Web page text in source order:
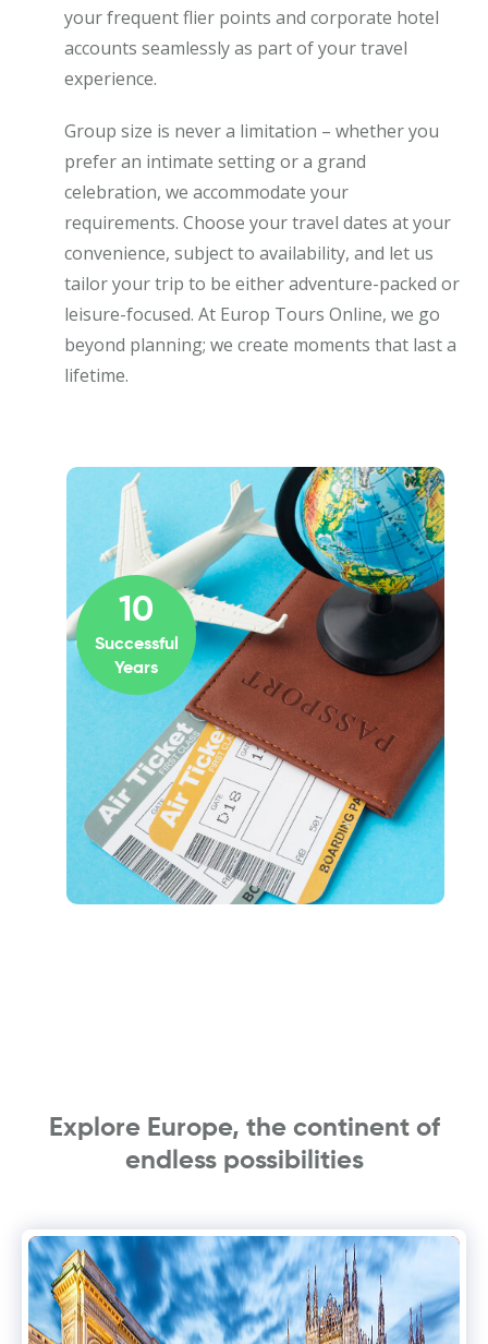
your frequent flier points and corporate hotel
accounts seamlessly as part of your travel
experience.
Group size is never a limitation – whether you
prefer an intimate setting or a grand
celebration, we accommodate your
requirements. Choose your travel dates at your
convenience, subject to availability, and let us
tailor your trip to be either adventure-packed or
leisure-focused. At Europ Tours Online, we go
beyond planning; we create moments that last a
lifetime.
10
Successful
Years
Explore Europe, the continent of
endless possibilities